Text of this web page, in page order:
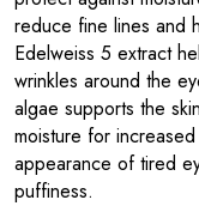
reduce fine lines and
Edelweiss 5 extract
wrinkles around the
algae supports the
moisture for
appearance of tired
puffiness.